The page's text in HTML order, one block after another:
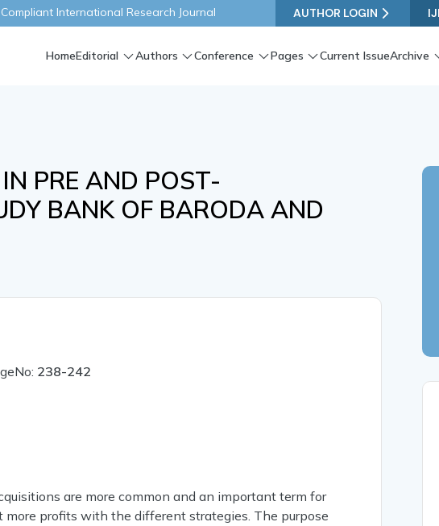
International Research Journal AUTHOR LOGIN
HomeEditorial Authors Conference Pages Current IssueArchive
PRE AND POST-
BANK OF BARODA AND
238-242
are more common and an important term for
more profits with the different strategies. The purpose